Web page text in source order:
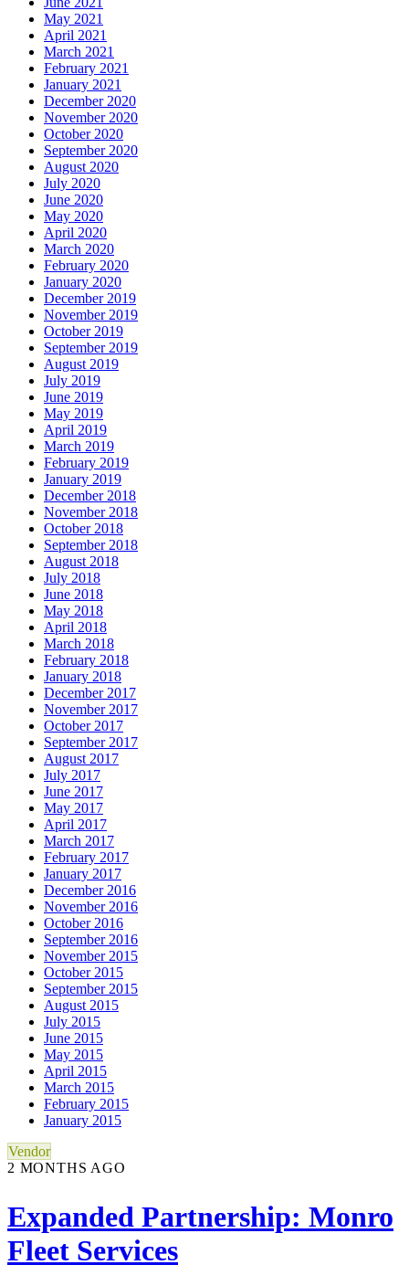
May 2021
April 2021
March 2021
February 2021
January 2021
December 2020
November 2020
October 2020
September 2020
August 2020
July 2020
June 2020
May 2020
April 2020
March 2020
February 2020
January 2020
December 2019
November 2019
October 2019
September 2019
August 2019
July 2019
June 2019
May 2019
April 2019
March 2019
February 2019
January 2019
December 2018
November 2018
October 2018
September 2018
August 2018
July 2018
June 2018
May 2018
April 2018
March 2018
February 2018
January 2018
December 2017
November 2017
October 2017
September 2017
August 2017
July 2017
June 2017
May 2017
April 2017
March 2017
February 2017
January 2017
December 2016
November 2016
October 2016
September 2016
November 2015
October 2015
September 2015
August 2015
July 2015
June 2015
May 2015
April 2015
March 2015
February 2015
January 2015
Vendor
2 MONTHS AGO
Expanded Partnership: Monro
Fleet Services